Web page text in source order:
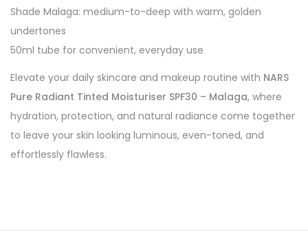
Shade Malaga: medium-to-deep with warm, golden
undertones
50ml tube for convenient, everyday use
Elevate your daily skincare and makeup routine with NARS
Pure Radiant Tinted Moisturiser SPF30 – Malaga, where
hydration, protection, and natural radiance come together
to leave your skin looking luminous, even-toned, and
effortlessly flawless.